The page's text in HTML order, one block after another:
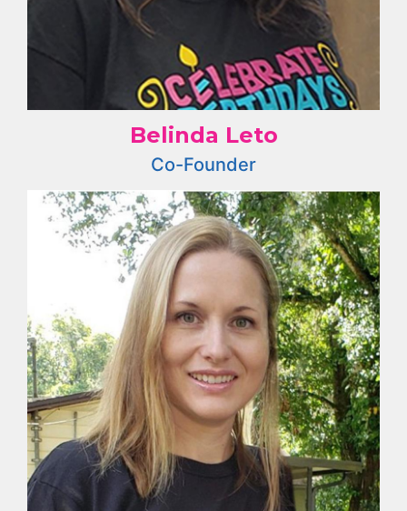
Belinda Leto
Co-Founder